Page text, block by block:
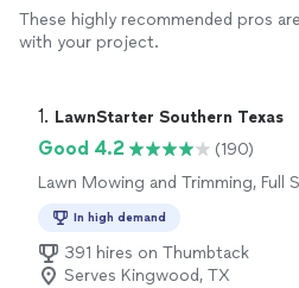
These highly recommended pros
with your project.
1. LawnStarter Southern Texas
Good 4.2
(190)
Lawn Mowing and Trimming, Full
In high demand
391 hires on Thumbtack
Serves Kingwood, TX